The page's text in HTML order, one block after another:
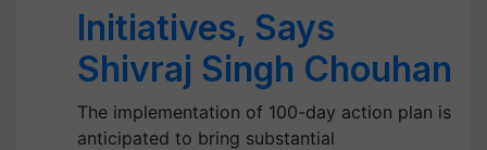
Initiatives, Says
Shivraj Singh Chouhan
The implementation of 100-day action plan is
anticipated to bring substantial